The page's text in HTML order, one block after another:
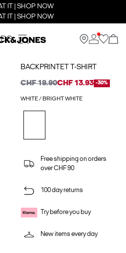
IT | SHOP NOW
IT | SHOP NOW
BACKPRINTET T-SHIRT
CHF 19.90CHF 13.93 -30%
WHITE / BRIGHT WHITE
Free shipping on orders
over CHF 90
100 day returns
Try before you buy
New items every day